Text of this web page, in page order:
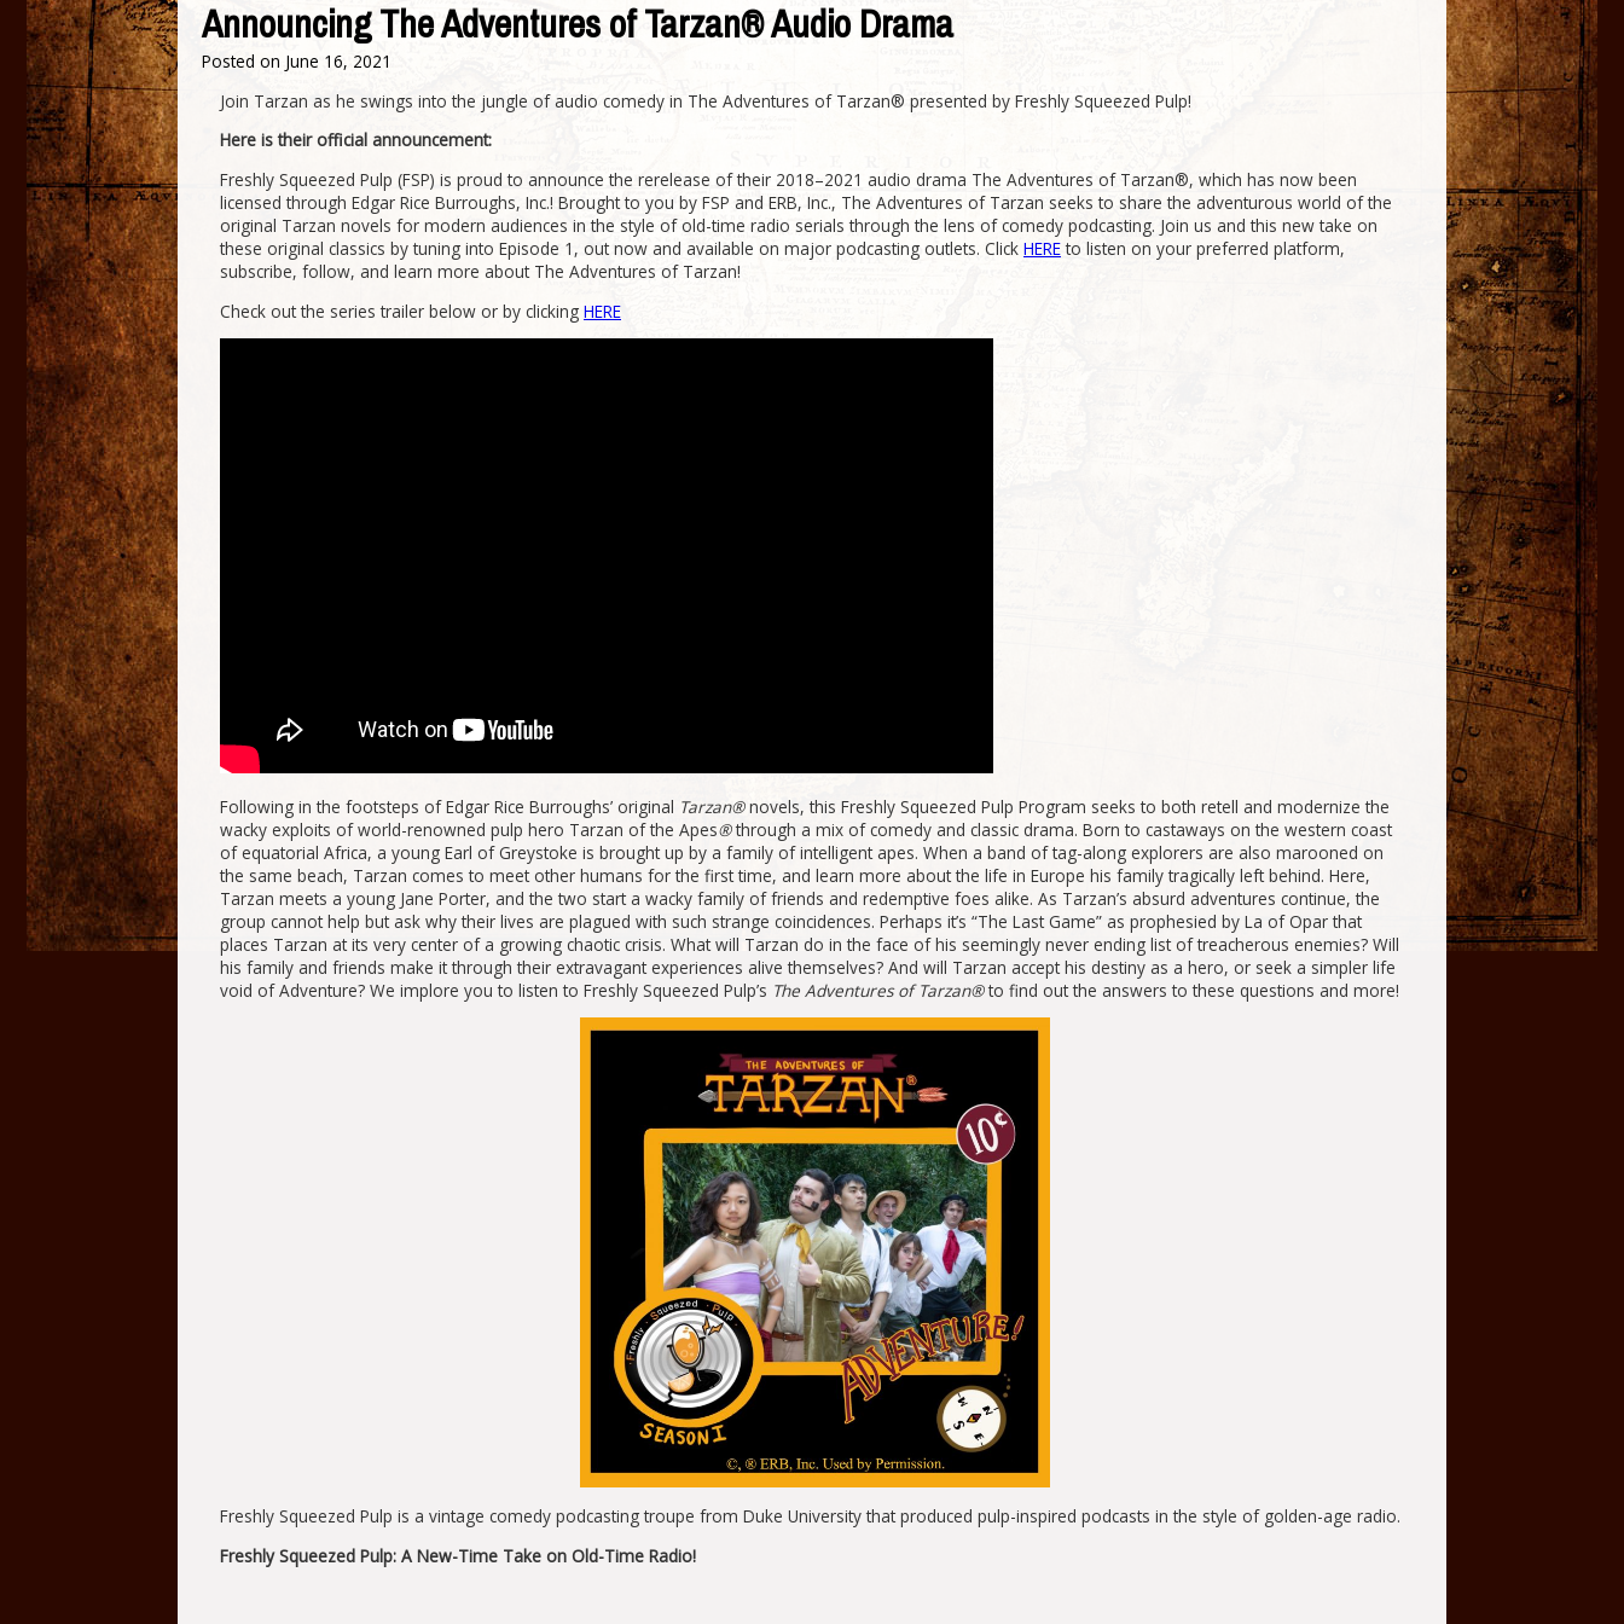
Announcing The Adventures of Tarzan® Audio Drama
Posted on June 16, 2021
Join Tarzan as he swings into the jungle of audio comedy in The Adventures of Tarzan® presented by Freshly Squeezed Pulp!
Here is their official announcement:
Freshly Squeezed Pulp (FSP) is proud to announce the rerelease of their 2018–2021 audio drama The Adventures of Tarzan®, which has now been
licensed through Edgar Rice Burroughs, Inc.! Brought to you by FSP and ERB, Inc., The Adventures of Tarzan seeks to share the adventurous world of the
original Tarzan novels for modern audiences in the style of old-time radio serials through the lens of comedy podcasting. Join us and this new take on
these original classics by tuning into Episode 1, out now and available on major podcasting outlets. Click HEREto listen on your preferred platform,
subscribe, follow, and learn more about The Adventures of Tarzan!
Check out the series trailer below or by clicking HERE
Following in the footsteps of Edgar Rice Burroughs’ original Tarzan®novels, this Freshly Squeezed Pulp Program seeks to both retell and modernize the
wacky exploits of world-renowned pulp hero Tarzan of the Apes®through a mix of comedy and classic drama. Born to castaways on the western coast
of equatorial Africa, a young Earl of Greystoke is brought up by a family of intelligent apes. When a band of tag-along explorers are also marooned on
the same beach, Tarzan comes to meet other humans for the first time, and learn more about the life in Europe his family tragically left behind. Here,
Tarzan meets a young Jane Porter, and the two start a wacky family of friends and redemptive foes alike. As Tarzan’s absurd adventures continue, the
group cannot help but ask why their lives are plagued with such strange coincidences. Perhaps it’s “The Last Game” as prophesied by La of Opar that
places Tarzan at its very center of a growing chaotic crisis. What will Tarzan do in the face of his seemingly never ending list of treacherous enemies? Will
his family and friends make it through their extravagant experiences alive themselves? And will Tarzan accept his destiny as a hero, or seek a simpler life
void of Adventure? We implore you to listen to Freshly Squeezed Pulp’s The Adventures of Tarzan®to find out the answers to these questions and more!
Freshly Squeezed Pulp is a vintage comedy podcasting troupe from Duke University that produced pulp-inspired podcasts in the style of golden-age radio.
Freshly Squeezed Pulp: A New-Time Take on Old-Time Radio!